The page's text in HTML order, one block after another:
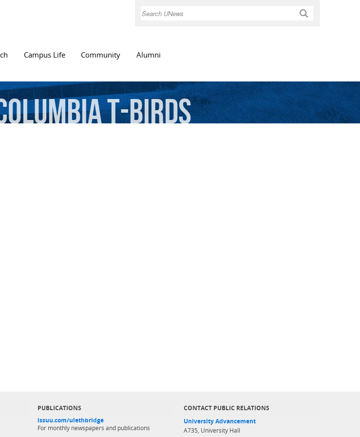
Search
Campus Life Community Alumni
T-Birds
PUBLICATIONS
issuu.com/ulethbridge
For monthly newspapers and publications
CONTACT PUBLIC RELATIONS
University Advancement
A735, University Hall